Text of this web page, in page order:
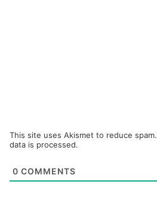
This site uses Akismet to reduce spam.
data is processed.
0 COMMENTS